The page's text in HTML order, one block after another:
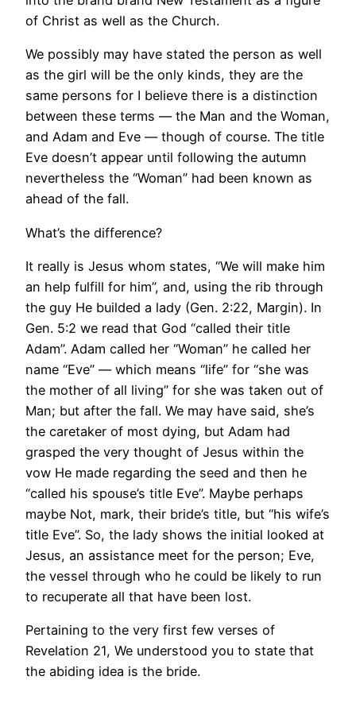
of Christ as well as the Church.
We possibly may have stated the person as well
as the girl will be the only kinds, they are the
same persons for I believe there is a distinction
between these terms — the Man and the Woman,
and Adam and Eve — though of course. The title
Eve doesn’t appear until following the autumn
nevertheless the “Woman” had been known as
ahead of the fall.
What’s the difference?
It really is Jesus whom states, “We will make him
an help fulfill for him”, and, using the rib through
the guy He builded a lady (Gen. 2:22, Margin). In
Gen. 5:2 we read that God “called their title
Adam”. Adam called her “Woman” he called her
name “Eve” — which means “life” for “she was
the mother of all living” for she was taken out of
Man; but after the fall. We may have said, she’s
the caretaker of most dying, but Adam had
grasped the very thought of Jesus within the
vow He made regarding the seed and then he
“called his spouse’s title Eve”. Maybe perhaps
maybe Not, mark, their bride’s title, but “his wife’s
title Eve”. So, the lady shows the initial looked at
Jesus, an assistance meet for the person; Eve,
the vessel through who he could be likely to run
to recuperate all that have been lost.
Pertaining to the very first few verses of
Revelation 21, We understood you to state that
the abiding idea is the bride.